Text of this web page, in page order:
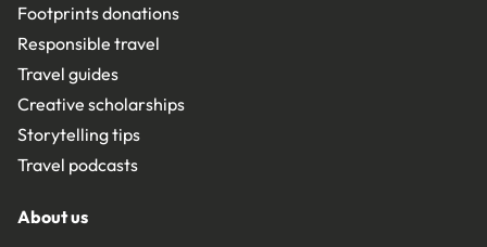
Footprints donations
Responsible travel
Travel guides
Creative scholarships
Storytelling tips
Travel podcasts
About us